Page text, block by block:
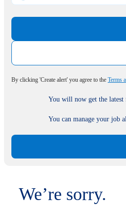
By clicking 'Create alert' you agree to the Terms
You will now get the latest
You can manage your job
We’re sorry.